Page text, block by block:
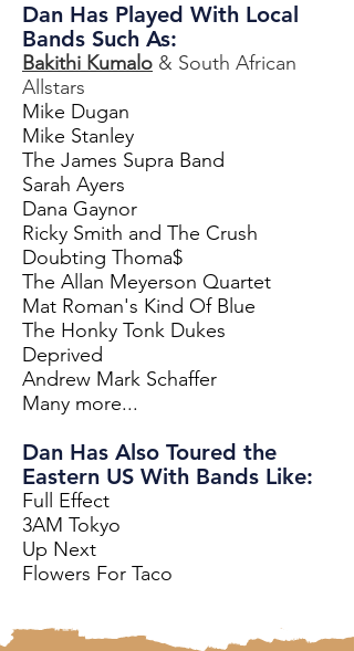
Dan Has Played With Local
Bands Such As:
Bakithi Kumalo & South African
Allstars
Mike Dugan
Mike Stanley
The James Supra Band
Sarah Ayers
Dana Gaynor
Ricky Smith and The Crush
Doubting Thoma$
The Allan Meyerson Quartet
Mat Roman's Kind Of Blue
The Honky Tonk Dukes
Deprived
Andrew Mark Schaffer
Many more...
Dan Has Also Toured the
Eastern US With Bands Like:
Full Effect
3AM Tokyo
Up Next
Flowers For Taco